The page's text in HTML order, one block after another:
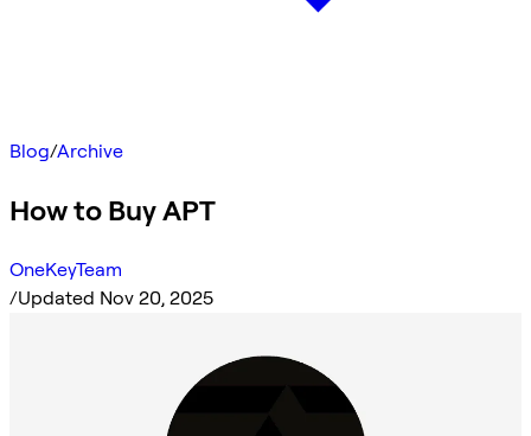
Blog/Archive
How to Buy APT
OneKeyTeam
/Updated Nov 20, 2025